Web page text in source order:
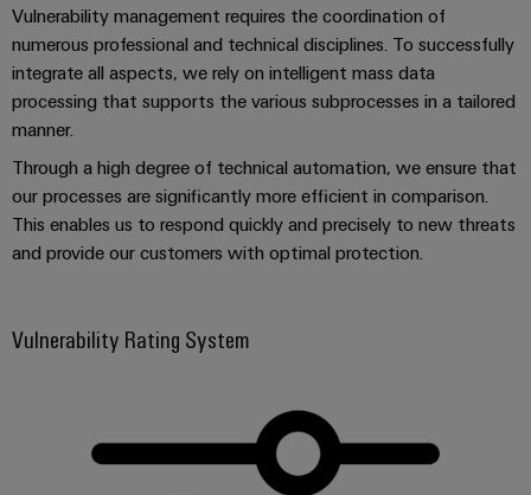
the
process
industry
Photovoltaics
solar
energy
for
resource
efficiency
and
Device
Manufacturer
PCB
connectors
and
PCB
PCB
Original
Software
Controllers
I/O
Industrial
Ethernet
Engineering
tools
ALL
SERVICES
Global
Fairs
&
Events
Vulnerability management requires the coordination of
numerous professional and technical disciplines. To successfully
integrate all aspects, we rely on intelligent mass data
processing that supports the various subprocesses in a tailored
manner.
Through a high degree of technical automation, we ensure that
our processes are significantly more efficient in comparison.
This enables us to respond quickly and precisely to new threats
and provide our customers with optimal protection.
Vulnerability Rating System